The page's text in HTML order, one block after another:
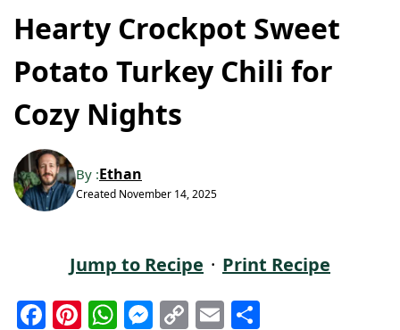
Hearty Crockpot Sweet
Potato Turkey Chili for
Cozy Nights
By :Ethan
Created November 14, 2025
Jump to Recipe · Print Recipe
F Pi W M C E